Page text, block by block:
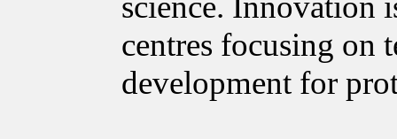
centres focusing on
development for